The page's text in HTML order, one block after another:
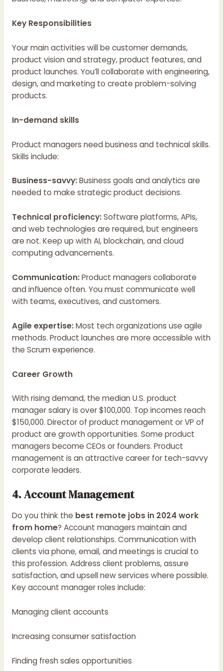
Key Responsibilities
Your main activities will be customer demands,
product vision and strategy, product features, and
product launches. You’ll collaborate with engineering,
design, and marketing to create problem-solving
products.
In-demand skills
Product managers need business and technical skills.
Skills include:
Business-savvy:Business goals and analytics are
needed to make strategic product decisions.
Technical proficiency:Software platforms, APIs,
and web technologies are required, but engineers
are not. Keep up with AI, blockchain, and cloud
computing advancements.
Communication:Product managers collaborate
and influence often. You must communicate well
with teams, executives, and customers.
Agile expertise:Most tech organizations use agile
methods. Product launches are more accessible with
the Scrum experience.
Career Growth
With rising demand, the median U.S. product
manager salary is over $100,000. Top incomes reach
$150,000. Director of product management or VP of
product are growth opportunities. Some product
managers become CEOs or founders. Product
management is an attractive career for tech-savvy
corporate leaders.
4. Account Management
Do you think the best remote jobs in 2024 work
from home? Account managers maintain and
develop client relationships. Communication with
clients via phone, email, and meetings is crucial to
this profession. Address client problems, assure
satisfaction, and upsell new services where possible.
Key account manager roles include:
Managing client accounts
Increasing consumer satisfaction
Finding fresh sales opportunities